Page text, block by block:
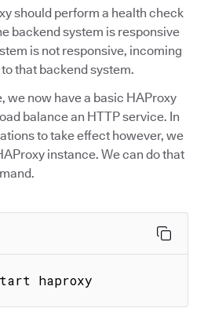
should perform a health check
backend system is responsive
is not responsive, incoming
that backend system.
we now have a basic HAProxy
balance an HTTP service. In
to take effect however, we
instance. We can do that
haproxy